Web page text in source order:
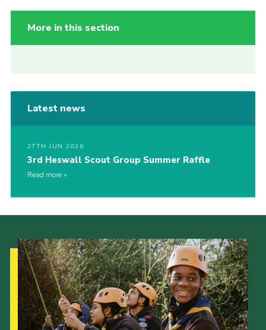
More in this section
Latest news
27TH JUN 2026
3rd Heswall Scout Group Summer Raffle
Read more